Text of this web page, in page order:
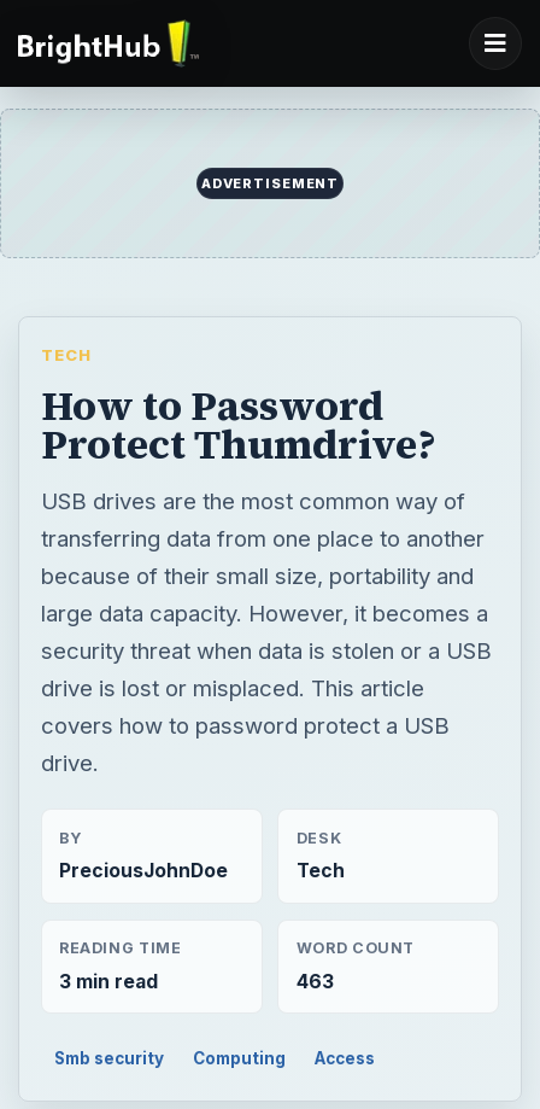
ADVERTISEMENT
TECH
How to Password
Protect Thumdrive?
USB drives are the most common way of
transferring data from one place to another
because of their small size, portability and
large data capacity. However, it becomes a
security threat when data is stolen or a USB
drive is lost or misplaced. This article
covers how to password protect a USB
drive.
BY
PreciousJohnDoe
DESK
Tech
READING TIME
3 min read
WORD COUNT
463
Smb security Computing Access